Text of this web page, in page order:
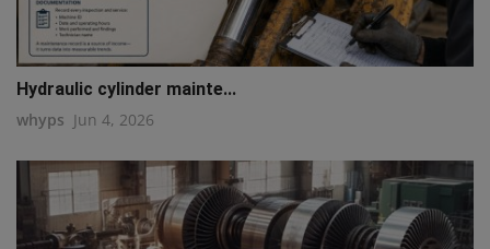
Hydraulic cylinder mainte...
whyps Jun 4, 2026